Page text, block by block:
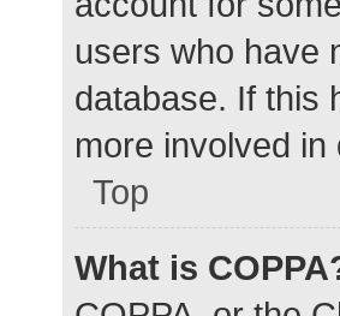
users who have
database. If this
more involved in
Top
What is